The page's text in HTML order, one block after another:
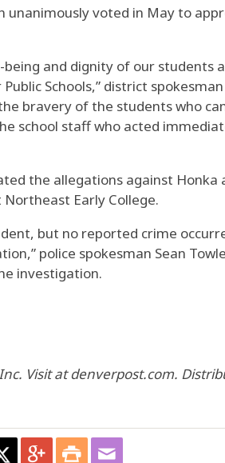
unanimously voted in May to
and dignity of our students
Schools,” district
bravery of the students who
school staff who acted
the allegations against Honka
Early College.
but no reported crime
police spokesman Sean
investigation.
Visit at denverpost.com.